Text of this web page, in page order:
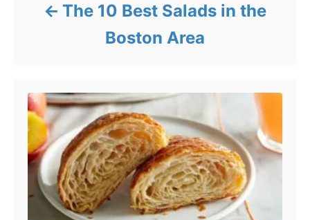
The 10 Best Salads in the
Boston Area